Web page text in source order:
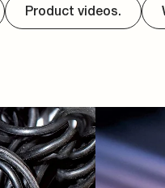
Product videos.